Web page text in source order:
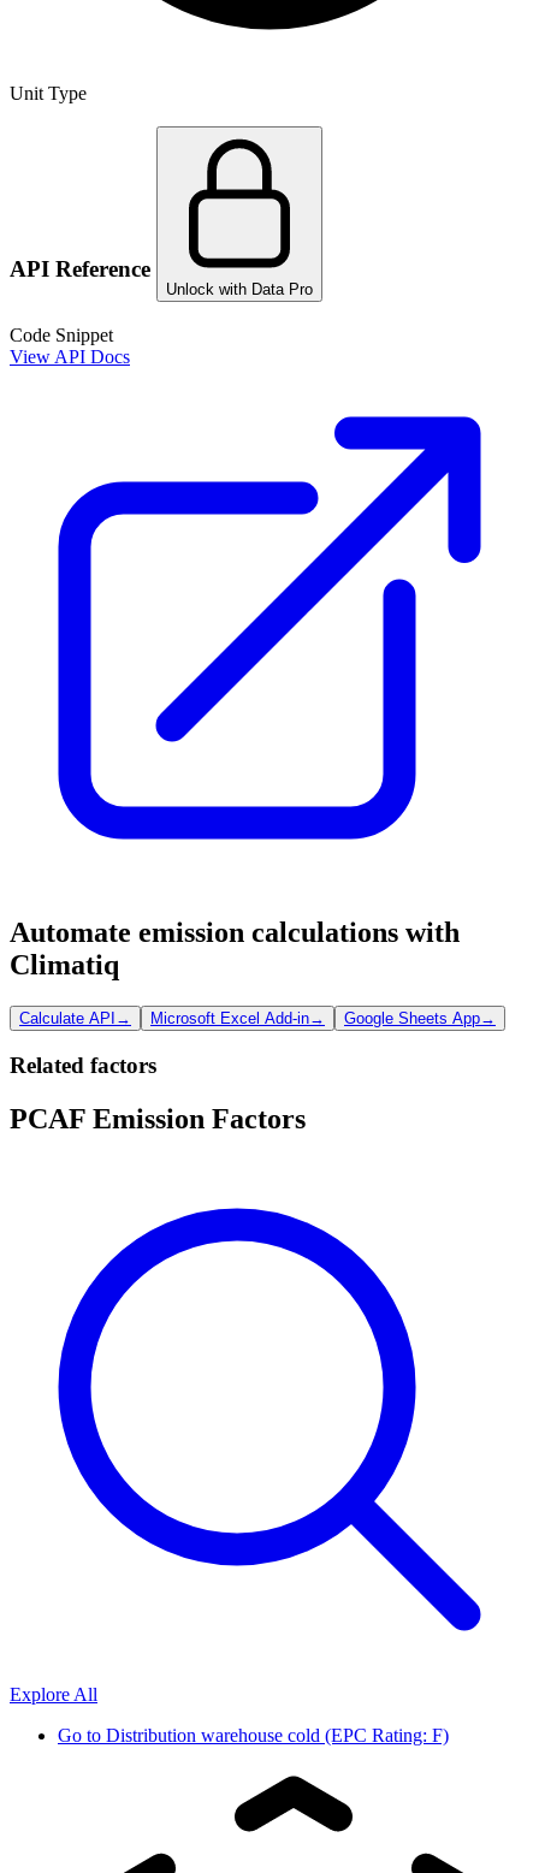
Unit Type
API Reference
Unlock with Data Pro
Code Snippet
View API Docs
Automate emission calculations with
Climatiq
Calculate API → Microsoft Excel Add-in→ Google Sheets App→
Related factors
PCAF Emission Factors
Explore All
Go to Distribution warehouse cold (EPC Rating: F)